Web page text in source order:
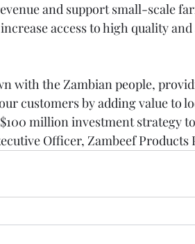
and support small-scale
access to high quality
with the Zambian people,
customers by adding value to
million investment strategy
Officer, Zambeef Products